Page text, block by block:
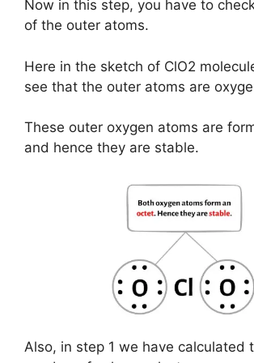
Now in this step, you have to
of the outer atoms.
Here in the sketch of ClO2
see that the outer atoms are
These outer oxygen atoms are
and hence they are stable.
Also, in step 1 we have calculated